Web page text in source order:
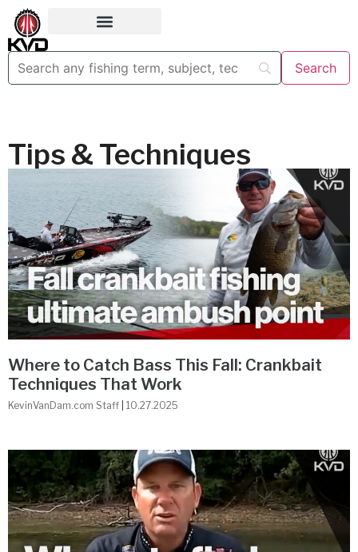
Tips & Techniques
Where to Catch Bass This Fall: Crankbait
Techniques That Work
KevinVanDam.com Staff 10.27.2025